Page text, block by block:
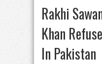
Rakhi
Khan
In Pakistan